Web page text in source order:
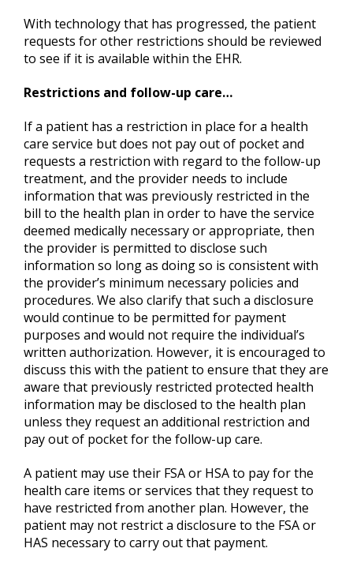
With technology that has progressed, the patient
requests for other restrictions should be reviewed
to see if it is available within the EHR.
Restrictions and follow-up care…
If a patient has a restriction in place for a health
care service but does not pay out of pocket and
requests a restriction with regard to the follow-up
treatment, and the provider needs to include
information that was previously restricted in the
bill to the health plan in order to have the service
deemed medically necessary or appropriate, then
the provider is permitted to disclose such
information so long as doing so is consistent with
the provider’s minimum necessary policies and
procedures. We also clarify that such a disclosure
would continue to be permitted for payment
purposes and would not require the individual’s
written authorization. However, it is encouraged to
discuss this with the patient to ensure that they are
aware that previously restricted protected health
information may be disclosed to the health plan
unless they request an additional restriction and
pay out of pocket for the follow-up care.
A patient may use their FSA or HSA to pay for the
health care items or services that they request to
have restricted from another plan. However, the
patient may not restrict a disclosure to the FSA or
HAS necessary to carry out that payment.